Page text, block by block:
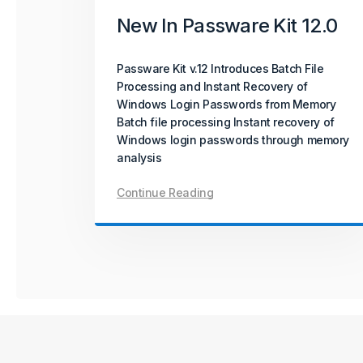
New In Passware Kit 12.0
Passware Kit v.12 Introduces Batch File
Processing and Instant Recovery of
Windows Login Passwords from Memory
Batch file processing Instant recovery of
Windows login passwords through memory
analysis
Continue Reading